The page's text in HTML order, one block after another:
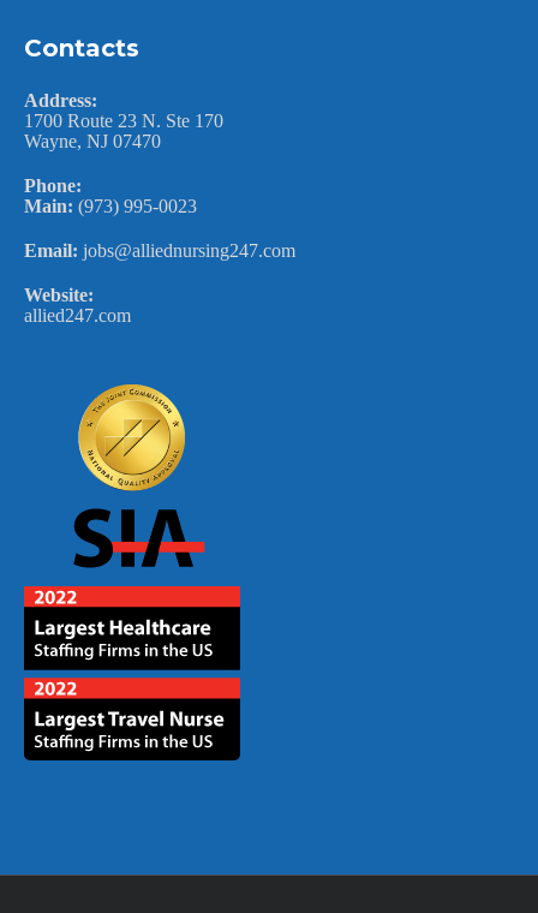
Contacts
Address:
1700 Route 23 N. Ste 170
Wayne, NJ 07470
Phone:
Main: (973) 995-0023
Email: jobs@alliednursing247.com
Website:
allied247.com